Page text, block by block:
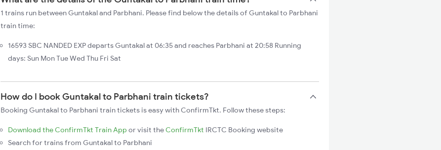
1 trains run between Guntakal and Parbhani. Please find below the details of Guntakal to Parbhani
train time:
16593 SBC NANDED EXP departs Guntakal at 06:35 and reaches Parbhani at 20:58 Running
days: Sun Mon Tue Wed Thu Fri Sat
How do I book Guntakal to Parbhani train tickets?
Booking Guntakal to Parbhani train tickets is easy with ConfirmTkt. Follow these steps:
Download the ConfirmTkt Train App or visit the ConfirmTkt IRCTC Booking website
Search for trains from Guntakal to Parbhani